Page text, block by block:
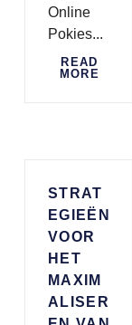
Online
Pokies...
READ
MORE
STRAT
EGIEËN
VOOR
HET
MAXIM
ALISER